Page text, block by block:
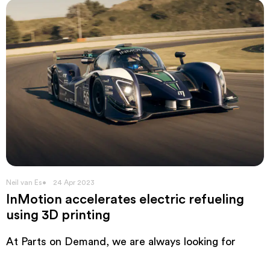
Neil van Es 24 Apr 2023
InMotion accelerates electric refueling
using 3D printing
At Parts on Demand, we are always looking for